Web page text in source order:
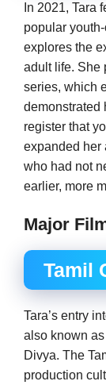
In 2021, Tara
popular
explores the
adult life. She
series, which
demonstrated
register that
expanded her
who had not
earlier, more
Major
Tamil
Tara’s entry
also known
Divya. The
production